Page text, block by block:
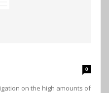
0
on the high amounts of